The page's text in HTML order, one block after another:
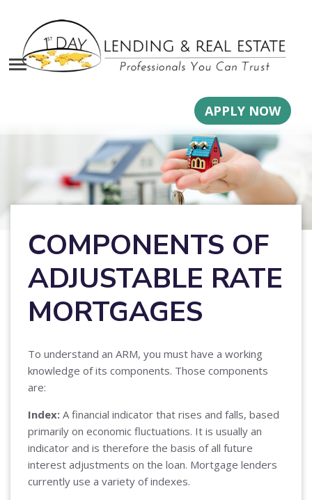
APPLY NOW
COMPONENTS OF
ADJUSTABLE RATE
MORTGAGES
To understand an ARM, you must have a working
knowledge of its components. Those components
are:
Index: A financial indicator that rises and falls, based
primarily on economic fluctuations. It is usually an
indicator and is therefore the basis of all future
interest adjustments on the loan. Mortgage lenders
currently use a variety of indexes.